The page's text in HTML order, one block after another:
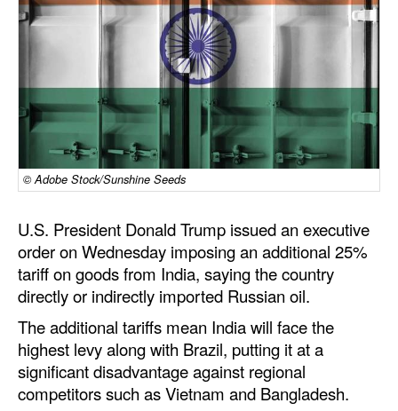
Cargo
Containers & Breakbulk
Dry Bulk
Liquid Bulk
RoRo
Cruise
Infrastructure
Dredging
Engineering & Construction
Port Development
Terminals
Bunkering
© Adobe Stock/Sunshine Seeds
U.S. President DonaldTrump issued an executive
order on Wednesday imposing an additional 25%
tariff on goods from India, saying the country
directly or indirectly imported Russian oil.
Theadditional tariffs mean India will face the
highest levy along with Brazil, putting it at a
significant disadvantage against regional
competitors such as Vietnam and Bangladesh.